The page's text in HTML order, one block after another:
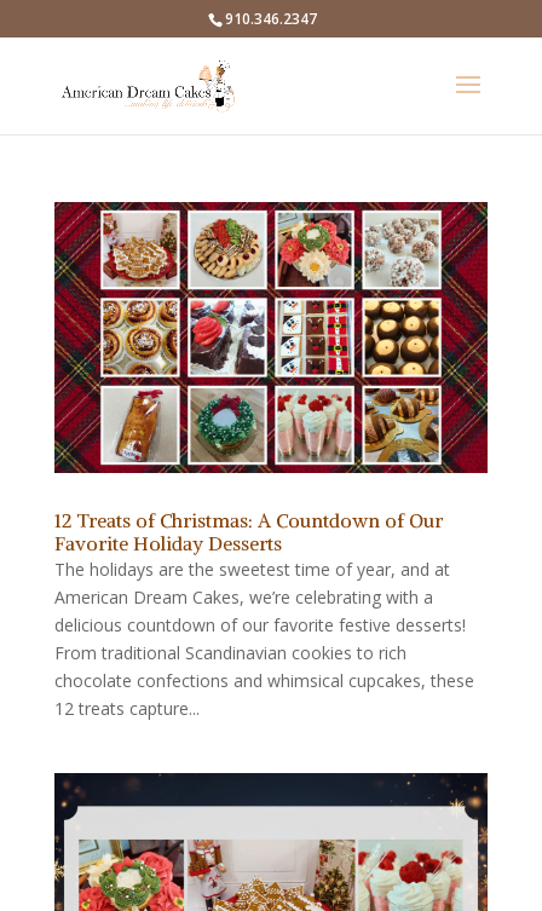
910.346.2347
12 Treats of Christmas: A Countdown of Our
Favorite Holiday Desserts
The holidays are the sweetest time of year, and at
American Dream Cakes, we’re celebrating with a
delicious countdown of our favorite festive desserts!
From traditional Scandinavian cookies to rich
chocolate confections and whimsical cupcakes, these
12 treats capture...